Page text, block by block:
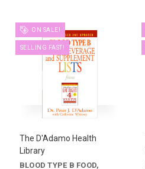
ON SALE!
SELLING FAST!
The D'Adamo Health
Library
BLOOD TYPE B FOOD,